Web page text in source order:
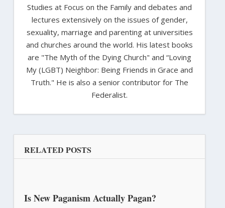
Studies at Focus on the Family and debates and
lectures extensively on the issues of gender,
sexuality, marriage and parenting at universities
and churches around the world. His latest books
are "The Myth of the Dying Church" and “Loving
My (LGBT) Neighbor: Being Friends in Grace and
Truth." He is also a senior contributor for The
Federalist.
RELATED POSTS
Is New Paganism Actually Pagan?